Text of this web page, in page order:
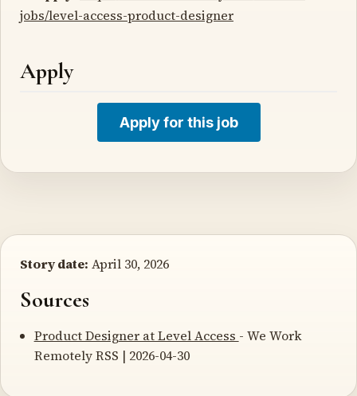
jobs/level-access-product-designer
Apply
Apply for this job
Story date: April 30, 2026
Sources
Product Designer at Level Access - We Work
Remotely RSS | 2026-04-30